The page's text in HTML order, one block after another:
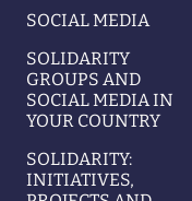
SOCIAL MEDIA
SOLIDARITY
GROUPS AND
SOCIAL MEDIA IN
YOUR COUNTRY
SOLIDARITY:
INITIATIVES,